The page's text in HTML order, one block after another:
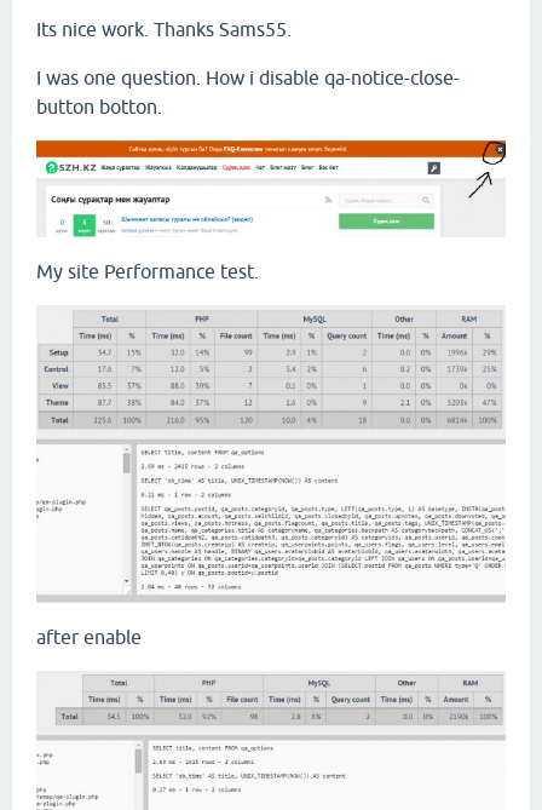
Its nice work. Thanks Sams55.
I was one question. How i disable qa-notice-close-
button botton.
My site Performance test.
after enable